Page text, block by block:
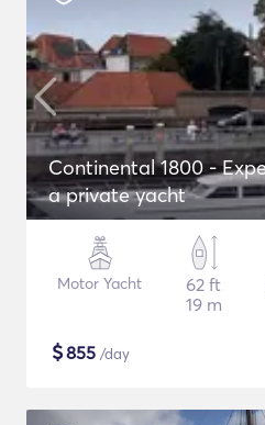
Continental 1800 -
a private yacht
Motor Yacht
62 ft
19 m
$855 /day